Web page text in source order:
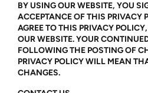
BY USING OUR WEBSITE, YOU
ACCEPTANCE OF THIS PRIVACY
AGREE TO THIS PRIVACY
OUR WEBSITE. YOUR
FOLLOWING THE POSTING OF
PRIVACY POLICY WILL MEAN
CHANGES.